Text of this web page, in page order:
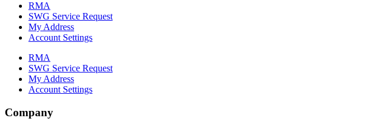
RMA
SWG Service Request
My Address
Account Settings
RMA
SWG Service Request
My Address
Account Settings
Company